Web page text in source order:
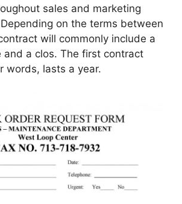
sales and marketing
on the terms between
will commonly include a
and a clos. The first contract
words, lasts a year.